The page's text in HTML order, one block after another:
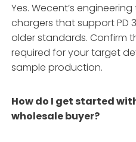
Yes. Wecent’s
chargers that support PD
older standards. Confirm
required for your target
sample production.
How do I get started
wholesale buyer?